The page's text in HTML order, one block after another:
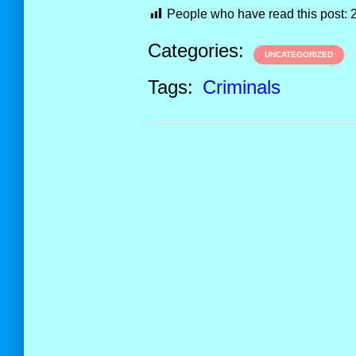
People who have read this post:
Categories: UNCATEGORIZED
Tags: Criminals